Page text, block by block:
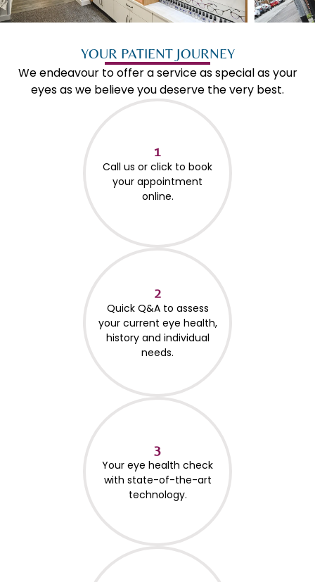
YOUR PATIENT JOURNEY
We endeavour to offer a service as special as your
eyes as we believe you deserve the very best.
1
Call us or click to book
your appointment
online.
2
Quick Q&A to assess
your current eye health,
history and individual
needs.
3
Your eye health check
with state-of-the-art
technology.